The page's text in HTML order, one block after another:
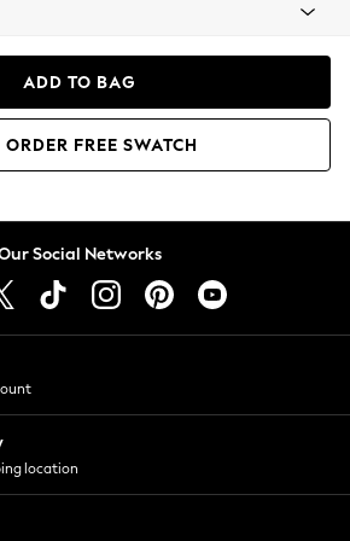
ADD TO BAG
ORDER FREE SWATCH
Social Networks
location